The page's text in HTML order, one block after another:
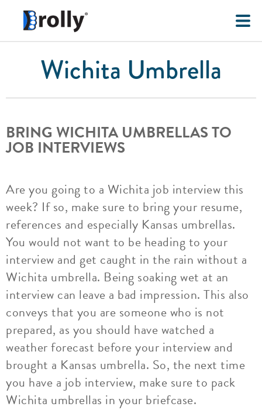
Wichita Umbrella
BRING WICHITA UMBRELLAS TO
JOB INTERVIEWS
Are you going to a Wichita job interview this
week? If so, make sure to bring your resume,
references and especially Kansas umbrellas.
You would not want to be heading to your
interview and get caught in the rain without a
Wichita umbrella. Being soaking wet at an
interview can leave a bad impression. This also
conveys that you are someone who is not
prepared, as you should have watched a
weather forecast before your interview and
brought a Kansas umbrella. So, the next time
you have a job interview, make sure to pack
Wichita umbrellas in your briefcase.